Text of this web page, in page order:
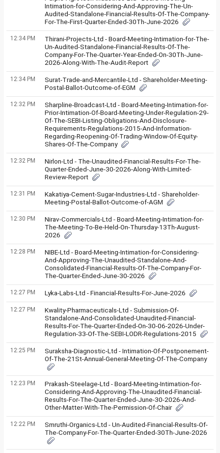
Intimation-for-Considering-And-Approving-The-Un-
Audited-Standalone-Financial-Results-Of-The-Company-
For-The-First-Quarter-Ended-30Th-June-2026
12:34 PM
Thirani-Projects-Ltd - Board-Meeting-Intimation-for-The-
Un-Audited-Standalone-Financial-Results-Of-The-
Company-For-The-Quarter-Year-Ended-On-30Th-June-
2026-Along-With-The-Audit-Report
12:34 PM
Surat-Trade-and-Mercantile-Ltd - Shareholder-Meeting-
Postal-Ballot-Outcome-of-EGM
12:32 PM
Sharpline-Broadcast-Ltd - Board-Meeting-Intimation-for-
Prior-Intimation-Of-Board-Meeting-Under-Regulation-29-
Of-The-SEBI-Listing-Obligations-And-Disclosure-
Requirements-Regulations-2015-And-Information-
Regarding-Reopening-Of-Trading-Window-Of-Equity-
Shares-Of-The-Company
12:32 PM
Nirlon-Ltd - The-Unaudited-Financial-Results-For-The-
Quarter-Ended-June-30-2026-Along-With-Limited-
Review-Report
12:31 PM
Kakatiya-Cement-Sugar-Industries-Ltd - Shareholder-
Meeting-Postal-Ballot-Outcome-of-AGM
12:30 PM
Nirav-Commercials-Ltd - Board-Meeting-Intimation-for-
The-Meeting-To-Be-Held-On-Thursday-13Th-August-
2026
12:28 PM
NIBE-Ltd - Board-Meeting-Intimation-for-Considering-
And-Approving-The-Unaudited-Standalone-And-
Consolidated-Financial-Results-Of-The-Company-For-
The-Quarter-Ended-June-30-2026
12:27 PM Lyka-Labs-Ltd - Financial-Results-For-June-2026
12:27 PM
Kwality-Pharmaceuticals-Ltd - Submission-Of-
Standalone-And-Consolidated-Unaudited-Financial-
Results-For-The-Quarter-Ended-On-30-06-2026-Under-
Regulation-33-Of-The-SEBI-LODR-Regulations-2015
12:25 PM
Suraksha-Diagnostic-Ltd - Intimation-Of-Postponement-
Of-The-21St-Annual-General-Meeting-Of-The-Company
12:23 PM
Prakash-Steelage-Ltd - Board-Meeting-Intimation-for-
Considering-And-Approving-The-Unaudited-Financial-
Results-For-The-Quarter-Ended-June-30-2026-And-
Other-Matter-With-The-Permission-Of-Chair
12:22 PM
Smruthi-Organics-Ltd - Un-Audited-Financial-Results-Of-
The-Company-For-The-Quarter-Ended-30Th-June-2026